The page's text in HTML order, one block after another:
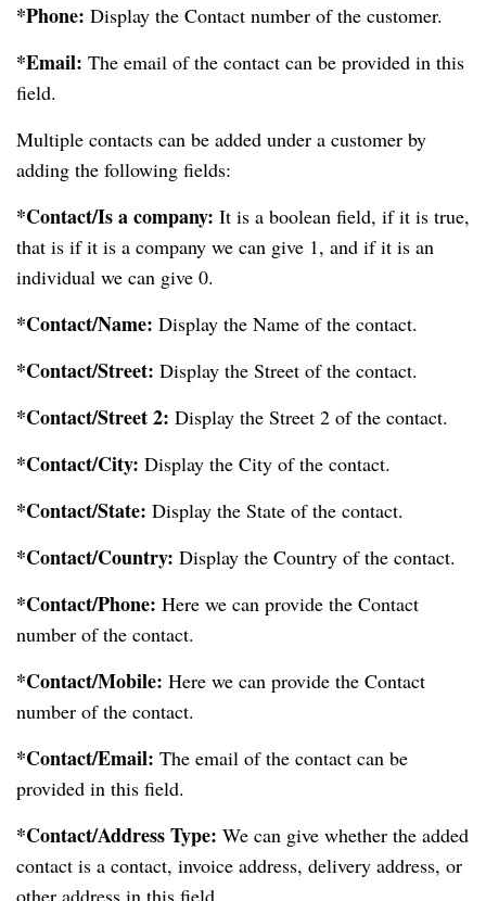
*Phone: Display the Contact number of the customer.
*Email: The email of the contact can be provided in this
field.
Multiple contacts can be added under a customer by
adding the following fields:
*Contact/Is a company: It is a boolean field, if it is true,
that is if it is a company we can give 1, and if it is an
individual we can give 0.
*Contact/Name: Display the Name of the contact.
*Contact/Street: Display the Street of the contact.
*Contact/Street 2: Display the Street 2 of the contact.
*Contact/City: Display the City of the contact.
*Contact/State: Display the State of the contact.
*Contact/Country: Display the Country of the contact.
*Contact/Phone: Here we can provide the Contact
number of the contact.
*Contact/Mobile: Here we can provide the Contact
number of the contact.
*Contact/Email: The email of the contact can be
provided in this field.
*Contact/Address Type: We can give whether the added
contact is a contact, invoice address, delivery address, or